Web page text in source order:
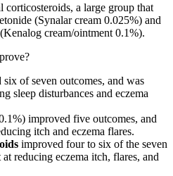
corticosteroids, a large group that
(Synalar cream 0.025%) and
cream/ointment 0.1%).
six of seven outcomes, and was
sleep disturbances and eczema
improved five outcomes, and
itch and eczema flares.
improved four to six of the seven
reducing eczema itch, flares, and